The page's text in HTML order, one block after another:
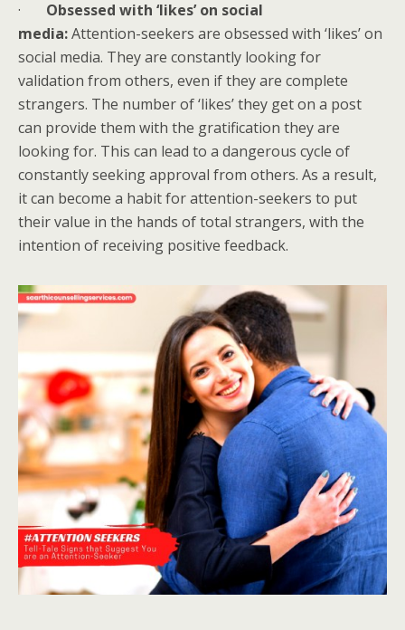
· Obsessed with ‘likes’ on social
media:Attention-seekers are obsessed with ‘likes’ on
social media. They are constantly looking for
validation from others, even if they are complete
strangers. The number of ‘likes’ they get on a post
can provide them with the gratification they are
looking for. This can lead to a dangerous cycle of
constantly seeking approval from others. As a result,
it can become a habit for attention-seekers to put
their value in the hands of total strangers, with the
intention of receiving positive feedback.